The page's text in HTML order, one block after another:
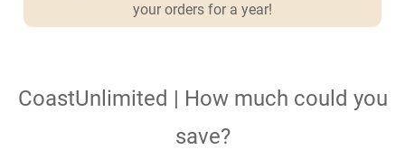
your orders for a year!
CoastUnlimited | How much could you
save?